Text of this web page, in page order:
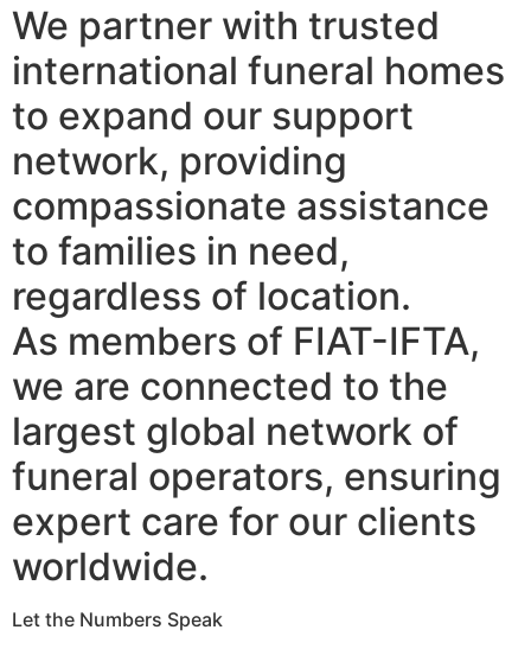
We partner with trusted
international funeral homes
to expand our support
network, providing
compassionate assistance
to families in need,
regardless of location.
As members of FIAT-IFTA,
we are connected to the
largest global network of
funeral operators, ensuring
expert care for our clients
worldwide.
Let the Numbers Speak